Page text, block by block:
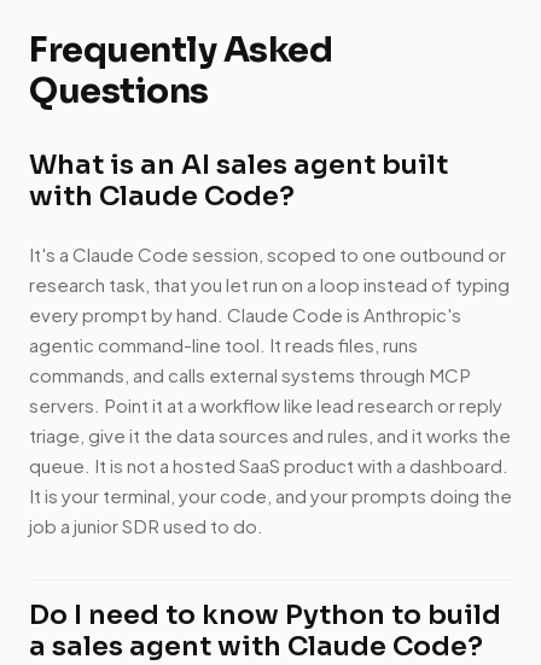
Frequently Asked
Questions
What is an AI sales agent built
with Claude Code?
It's a Claude Code session, scoped to one outbound or
research task, that you let run on a loop instead of typing
every prompt by hand. Claude Code is Anthropic's
agentic command-line tool. It reads files, runs
commands, and calls external systems through MCP
servers. Point it at a workflow like lead research or reply
triage, give it the data sources and rules, and it works the
queue. It is not a hosted SaaS product with a dashboard.
It is your terminal, your code, and your prompts doing the
job a junior SDR used to do.
Do I need to know Python to build
a sales agent with Claude Code?